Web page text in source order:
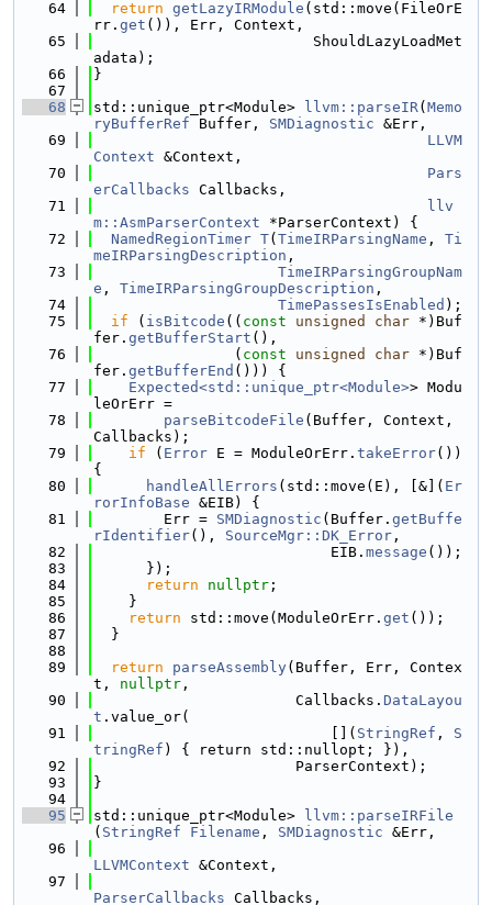
   64
return getLazyIRModule (std::move(FileOrE
rr. get ()), Err, Context,
   65
                         ShouldLazyLoadMet
adata);
   66
}
   67
   68
std::unique_ptr<Module> llvm::parseIR( Memo
ryBufferRef Buffer, SMDiagnostic &Err,
   69
LLVM
Context &Context,
   70
Pars
erCallbacks Callbacks,
   71
llv
m::AsmParserContext *ParserContext) {
   72
NamedRegionTimer T( TimeIRParsingName , Ti
meIRParsingDescription ,
   73
TimeIRParsingGroupNam
e , TimeIRParsingGroupDescription ,
   74
TimePassesIsEnabled );
   75
if ( isBitcode (( const unsigned char *)Buf
fer. getBufferStart (),
   76
                (
const unsigned char *)Buf
fer. getBufferEnd ())) {
   77
Expected<std::unique_ptr<Module>> Modu
leOrErr =
   78
parseBitcodeFile (Buffer, Context,
Callbacks);
   79
if ( Error E = ModuleOrErr. takeError())
{
   80
handleAllErrors (std::move(E), [&]( Er
rorInfoBase &EIB) {
   81
        Err =
SMDiagnostic (Buffer. getBuffe
rIdentifier(), SourceMgr::DK_Error ,
   82
                           EIB.
message ());
   83
      });
   84
return nullptr ;
   85
    }
   86
return std::move(ModuleOrErr. get ());
   87
  }
   88
   89
return parseAssembly(Buffer, Err, Contex
t, nullptr ,
   90
                       Callbacks.
DataLayou
t .value_or(
   91
                           [](
StringRef , S
tringRef ) { return std::nullopt; }),
   92
                       ParserContext);
   93
}
   94
   95
std::unique_ptr<Module>
llvm::parseIRFile
( StringRef Filename , SMDiagnostic &Err,
   96
LLVMContext &Context,
   97
ParserCallbacks Callbacks,